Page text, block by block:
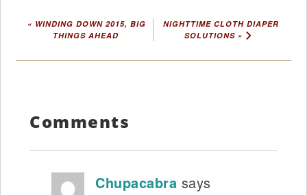
« WINDING DOWN 2015, BIG
THINGS AHEAD
NIGHTTIME CLOTH DIAPER
SOLUTIONS »
Comments
Chupacabra says